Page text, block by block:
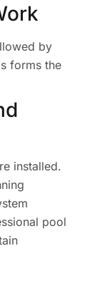
by
forms the
installed.
pool